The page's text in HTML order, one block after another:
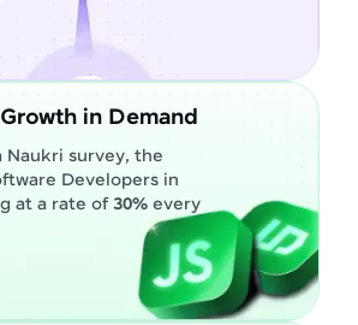
in Demand
Naukri survey, the
Developers in
at a rate of30% every